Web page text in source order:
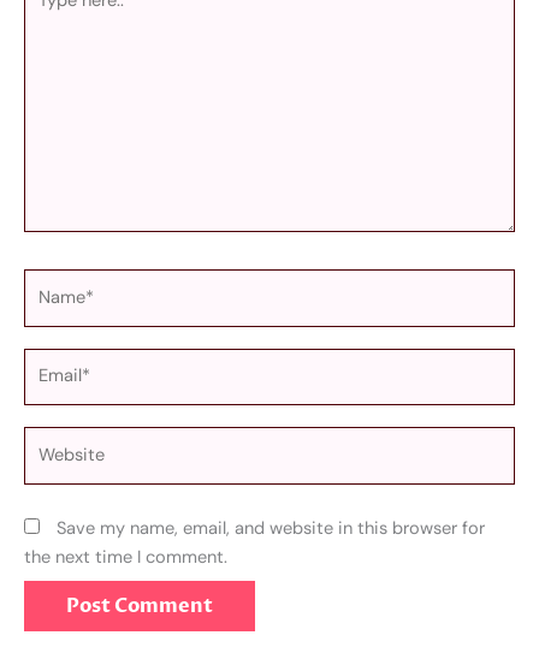
here..
Save my name, email, and website in this browser for
the next time I comment.